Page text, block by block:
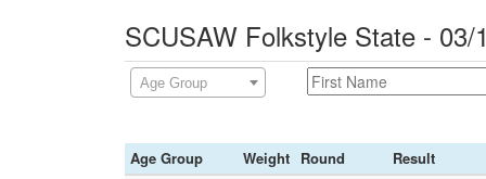
SCUSAW Folkstyle State - 03/
Age Group
Age Group Weight Round
Result